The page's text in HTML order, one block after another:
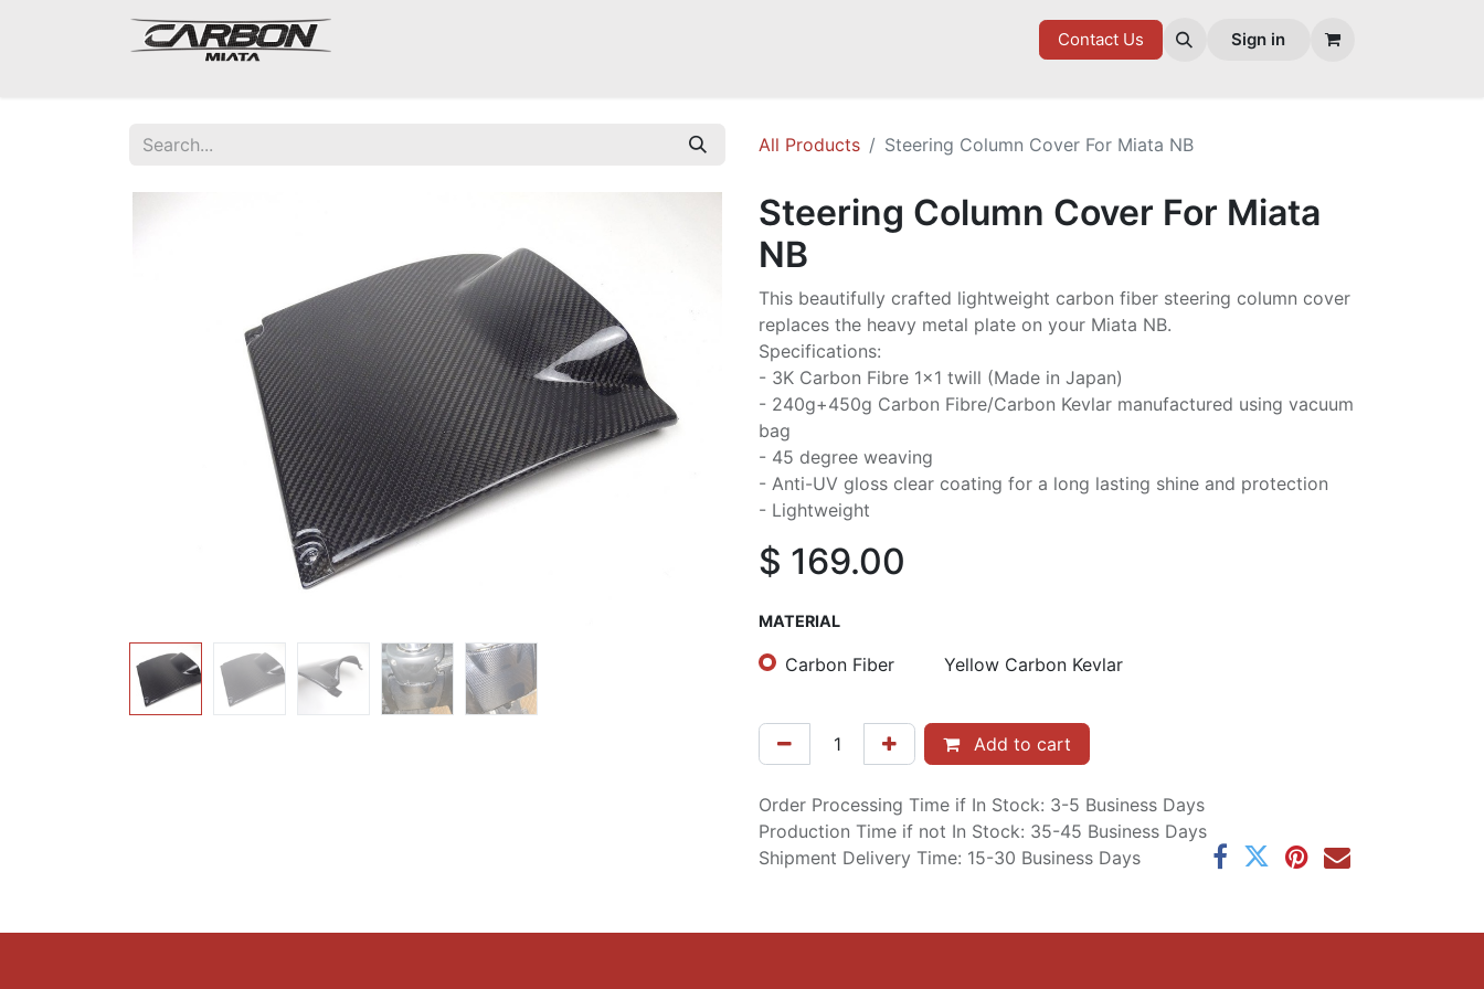
GOODIES
Contact Us Sign in
All Products Steering Column Cover For Miata NB
Steering Column Cover For Miata
NB
This beautifully crafted lightweight carbon fiber steering column cover
replaces the heavy metal plate on your Miata NB.
Specifications:
- 3K Carbon Fibre 1x1 twill (Made in Japan)
- 240g+450g Carbon Fibre/Carbon Kevlar manufactured using vacuum
bag
- 45 degree weaving
- Anti-UV gloss clear coating for a long lasting shine and protection
- Lightweight
$ 169.00
MATERIAL
Carbon Fiber Yellow Carbon Kevlar
Add to cart
Order Processing Time if In Stock: 3-5 Business Days
Production Time if not In Stock: 35-45 Business Days
Shipment Delivery Time: 15-30 Business Days